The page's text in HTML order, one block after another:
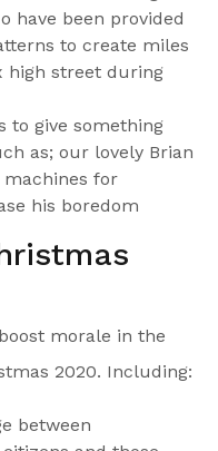
have been provided
to create miles
high street during
to give something
as; our lovely Brian
machines for
his boredom
morale in the
2020. Including:
between